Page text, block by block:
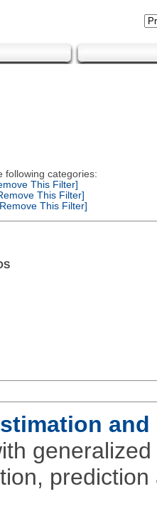
following categories:
This Filter]
This Filter]
This Filter]